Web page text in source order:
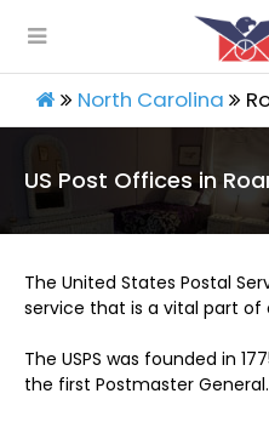
North Carolina
US Post Offices in
The United States Postal
service that is a vital part
The USPS was founded in
the first Postmaster General.